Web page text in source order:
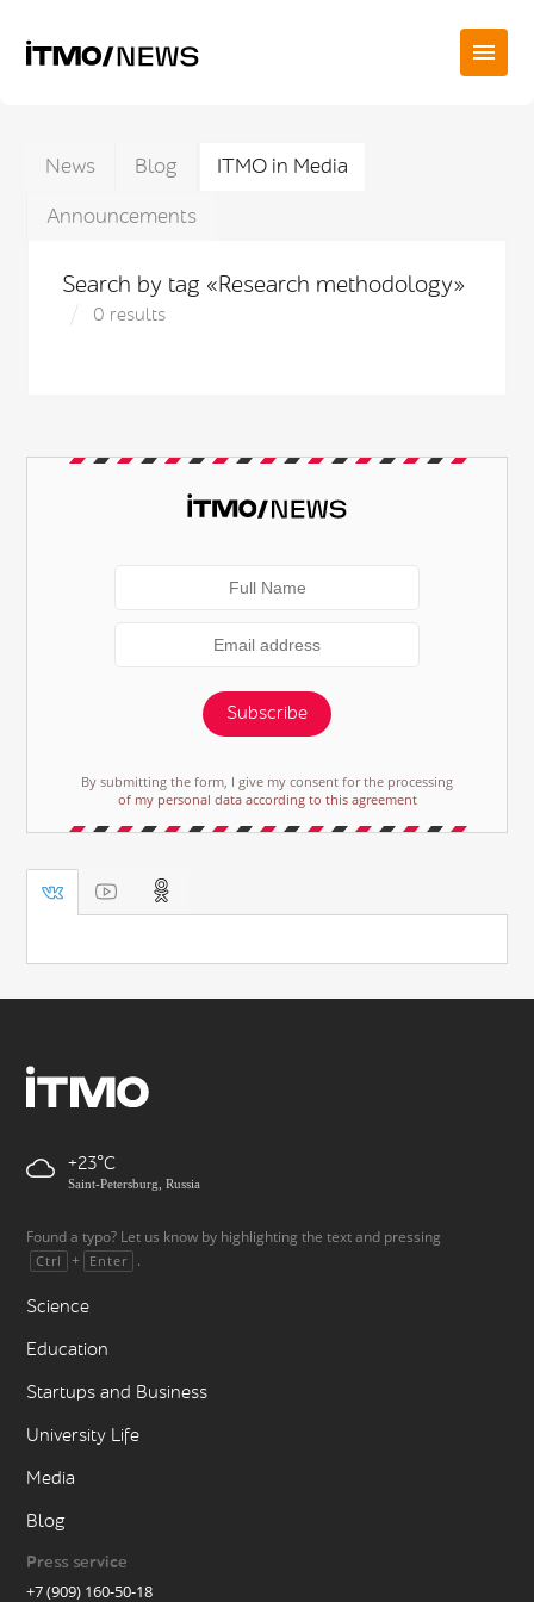
News Blog
ITMO in Media
Announcements
Search by tag «Research methodology»
0 results
Subscribe
By submitting the form, I give my consent for the processing
of my personal data according to this agreement
+23
Saint-Petersburg, Russia
Found a typo? Let us know by highlighting the text and pressing
Ctrl + Enter .
Science
Education
Startups and Business
University Life
Media
Blog
Press service
+7 (909) 160-50-18